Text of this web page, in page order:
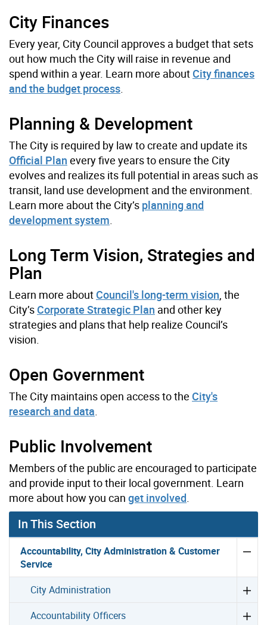
City Finances
Every year, City Council approves a budget that sets
out how much the City will raise in revenue and
spend within a year. Learn more about City finances
and the budget process.
Planning & Development
The City is required by law to create and update its
Official Plan every five years to ensure the City
evolves and realizes its full potential in areas such as
transit, land use development and the environment.
Learn more about the City’s planning and
development system.
Long Term Vision, Strategies and
Plan
Learn more about Council's long-term vision, the
City’s Corporate Strategic Plan and other key
strategies and plans that help realize Council’s
vision.
Open Government
The City maintains open access to the City's
research and data.
Public Involvement
Members of the public are encouraged to participate
and provide input to their local government. Learn
more about how you can get involved.
In This Section
Accountability, City Administration & Customer
Service
City Administration
Accountability Officers